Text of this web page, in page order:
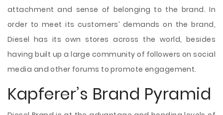
attachment and sense of belonging to the brand. In
order to meet its customers’ demands on the brand,
Diesel has its own stores across the world, besides
having built up a large community of followers on social
media and other forums to promote engagement.
Kapferer’s Brand Pyramid